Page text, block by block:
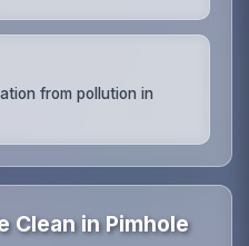
from pollution in
Clean in Pimhole